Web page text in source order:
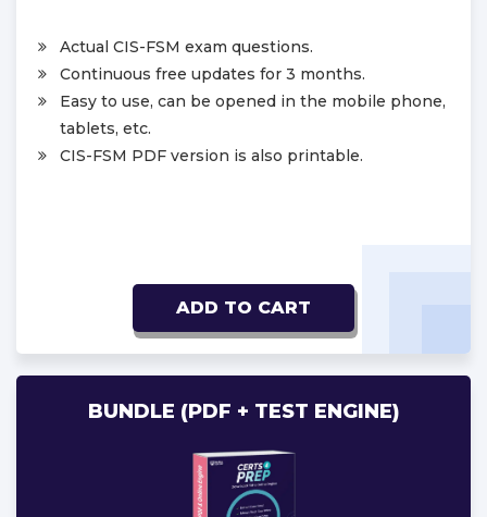
Actual CIS-FSM exam questions.
Continuous free updates for 3 months.
Easy to use, can be opened in the mobile phone,
tablets, etc.
CIS-FSM PDF version is also printable.
ADD TO CART
BUNDLE (PDF + TEST ENGINE)